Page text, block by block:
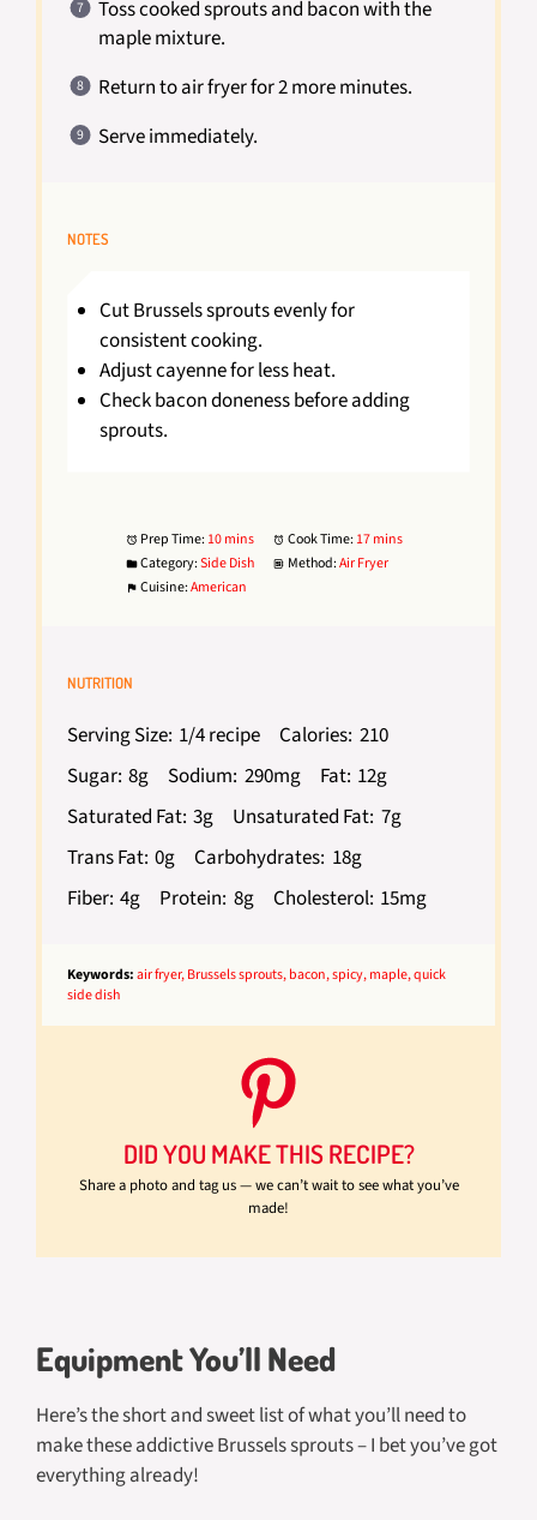
Toss cooked sprouts and bacon with the
maple mixture.
Return to air fryer for 2 more minutes.
Serve immediately.
NOTES
Cut Brussels sprouts evenly for
consistent cooking.
Adjust cayenne for less heat.
Check bacon doneness before adding
sprouts.
Prep Time: 10 mins Cook Time: 17 mins
Category:Side Dish Method:Air Fryer
Cuisine:American
NUTRITION
Serving Size: 1/4 recipe Calories: 210
Sugar: 8g Sodium: 290mg Fat: 12g
Saturated Fat: 3g Unsaturated Fat: 7g
Trans Fat: 0g Carbohydrates: 18g
Fiber: 4g Protein: 8g Cholesterol: 15mg
Keywords:air fryer, Brussels sprouts, bacon, spicy, maple, quick
side dish
DID YOU MAKE THIS RECIPE?
Share a photo and tag us — we can’t wait to see what you’ve
made!
Equipment You’ll Need
Here’s the short and sweet list of what you’ll need to
make these addictive Brussels sprouts – I bet you’ve got
everything already!